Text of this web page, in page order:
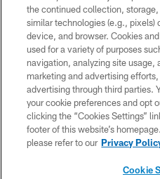
COPYRIGHT ©
TERMS
SITE
the continued collection,
similar technologies (e.g., pixels)
device, and browser. Cookies
used for a variety of purposes
navigation, analyzing site usage,
marketing and advertising
advertising through third parties.
your cookie preferences and opt
clicking the “Cookies Settings”
footer of this website’s
please refer to our Privacy
Cookie